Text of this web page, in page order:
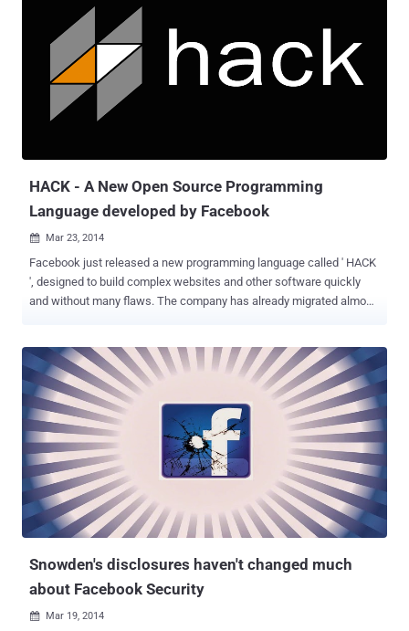
iBanking app installed on victims’ phone has capabilities to spy on
user’s communications. The bot allows an attacker to spoof SMS,
redirect calls to any pre-defined phone number, capture audio using
the device's microphone and steal other confidential data like call
history log and the phone book contacts. According to new report
from ESET security researchers, now this iBanking Trojan (
HACK - A New Open Source Programming
Language developed by Facebook
 Mar 23, 2014
Facebook just released a new programming language called ' HACK
', designed to build complex websites and other software quickly
and without many flaws. The company has already migrated almost
website Facebook was started 10 years ago, it was coded in PHP by
Mark Zuckerberg and team, but as the company grew, PHP
Programming platform became difficult to manage and bug-free.
Thus, Hack was born! Facebook Team decides to develop a new
programming language that could combine elements of static- type
programming languages such as C or C++ with dynamic-type
languages like PHP, now called " HACK Programming Language ". "
Hack has deep roots in PHP. In fact, most PHP files are already valid
Hack files. " Facebook said, " We have also added many new
features that we believe will help make developers more productiv...
Snowden's disclosures haven't changed much
about Facebook Security
 Mar 19, 2014